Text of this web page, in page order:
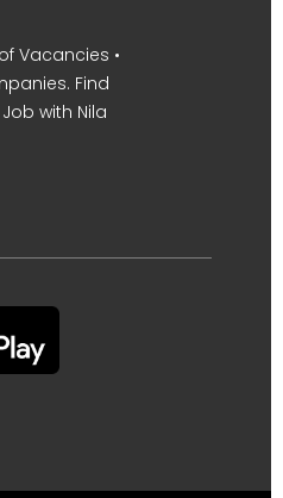
Vacancies •
Find
with Nila